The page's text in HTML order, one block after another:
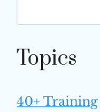
Topics
40+ Training